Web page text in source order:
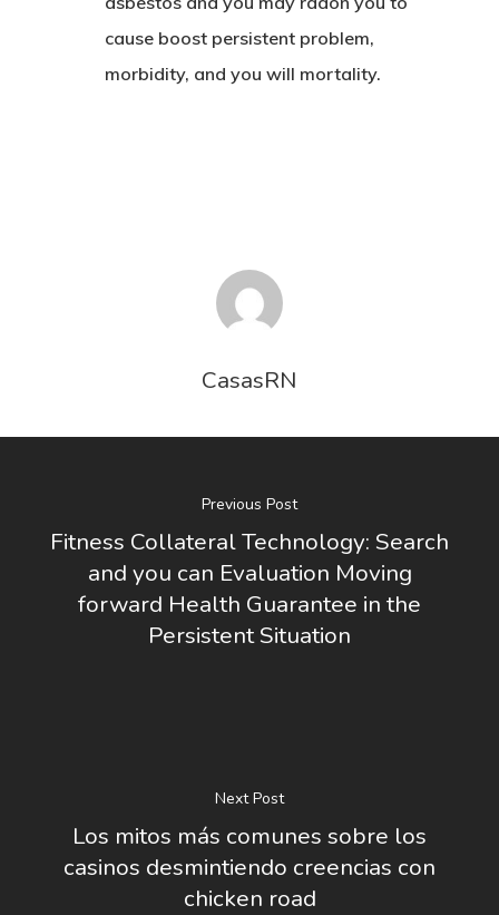
cause boost persistent problem,
morbidity, and you will mortality.
CasasRN
Previous Post
Fitness Collateral Technology: Search
and you can Evaluation Moving
forward Health Guarantee in the
Persistent Situation
Next Post
Los mitos más comunes sobre los
casinos desmintiendo creencias con
chicken road
CONTACTO